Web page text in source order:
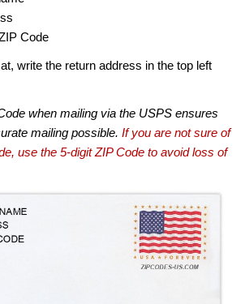
Code
write the return address in the top left
when mailing via the USPS ensures
mailing possible. If you are not sure of
use the 5-digit ZIP Code to avoid loss of